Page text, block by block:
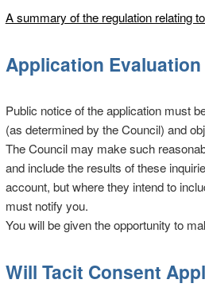
A summary of the regulation relating
Application
Public notice of the application must
(as determined by the Council) and
The Council may make such
and include the results of these
account, but where they intend to
must notify you.
You will be given the opportunity to
Will Tacit Consent